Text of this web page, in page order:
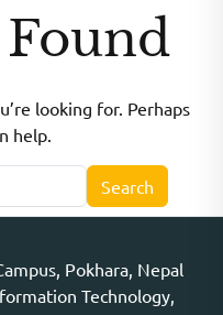
looking for. Perhaps
help.
Pokhara, Nepal
Technology,